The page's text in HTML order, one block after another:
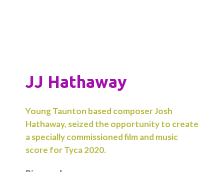
JJ Hathaway
Young Taunton based composer Josh
Hathaway, seized the opportunity to create
a specially commissioned film and music
score for Tyca 2020.